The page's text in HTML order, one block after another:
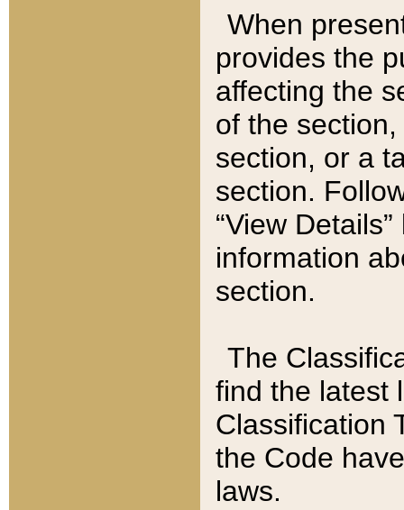
When
provides the
affecting the
of the
section, or a
section.
“View
information
section.
The
find the latest
Classification
the Code
laws.